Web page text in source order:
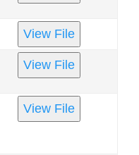
View File
View File
View File